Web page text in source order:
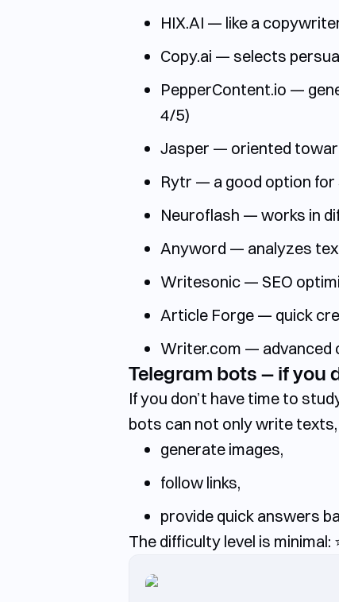
HIX.AI — like a
Copy.ai — selects
PepperContent.io —
4/5)
Jasper — oriented
Rytr — a good option for
Neuroflash — works in
Anyword — analyzes
Writesonic — SEO
Article Forge — quick
Writer.com — advanced
Telegram bots — if you
If you don’t have time to
bots can not only write
generate images,
follow links,
provide quick answers
The difficulty level is minimal: